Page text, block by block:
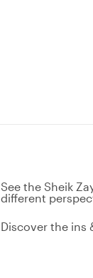
See the Sheik
different
Discover the ins